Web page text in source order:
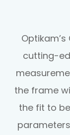
cutting-
the frame
the fit to